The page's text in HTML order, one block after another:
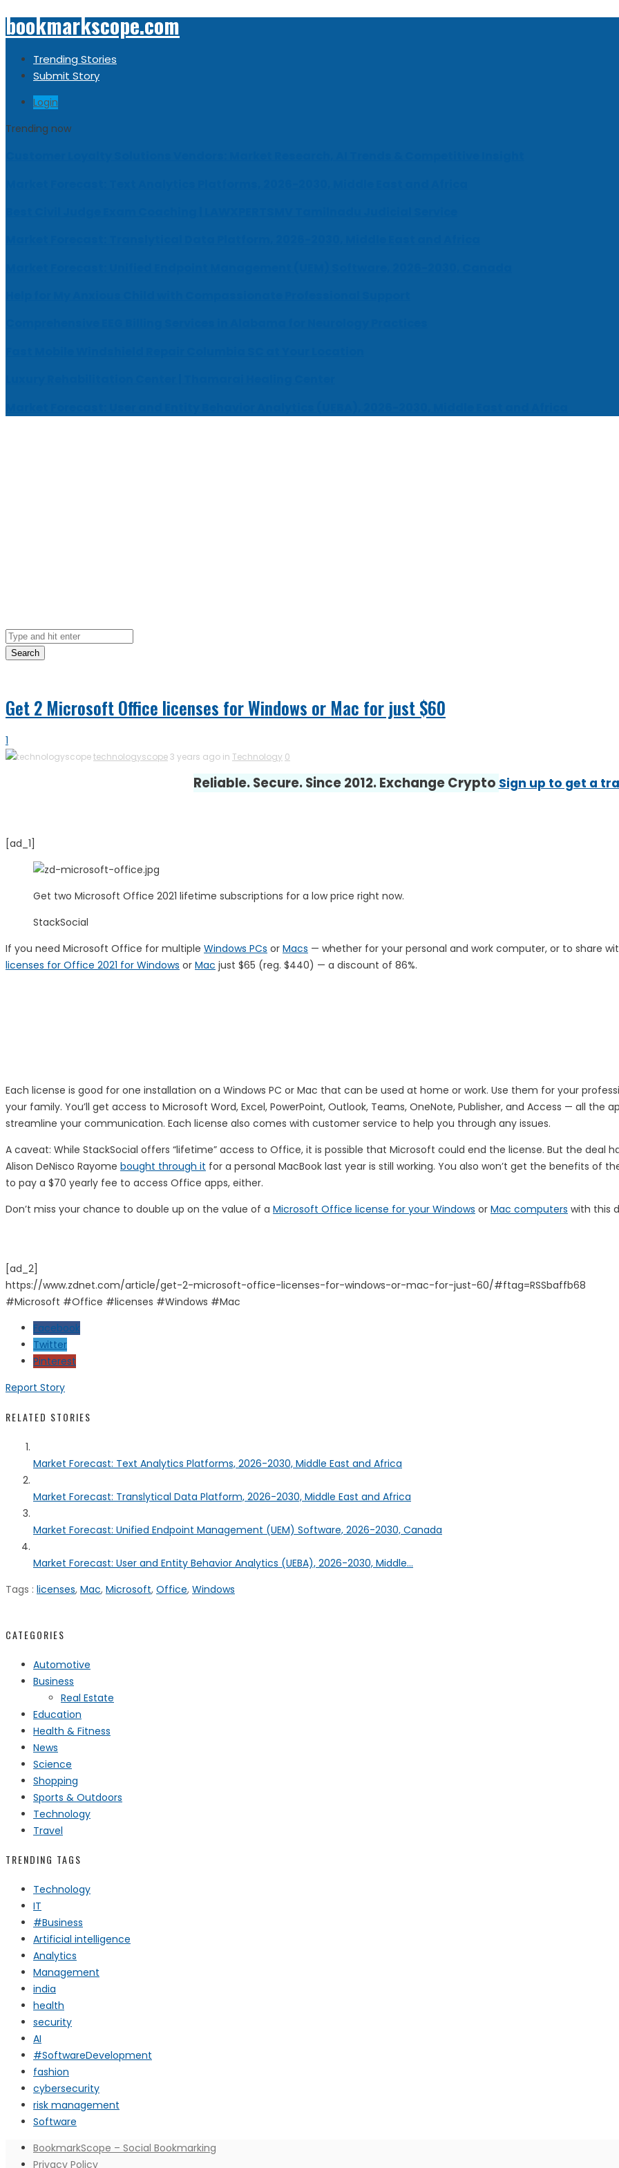
bookmarkscope.com
Trending Stories
Submit Story
Login
Trending now
Search
Get 2 Microsoft Office licenses for Windows or Mac for just $60
1
technologyscope3 years ago in Technology 0
Reliable. Secure. Since 2012. Exchange CryptoSign up to get a
[ad_1]
Get two Microsoft Office 2021 lifetime subscriptions for a low price right now.
StackSocial
If you need Microsoft Office for multiple Windows PCs or Macs — whether for your personal and work computer, or to share
licenses for Office 2021 for Windows or Mac just $65 (reg. $440) — a discount of 86%.
Each license is good for one installation on a Windows PC or Mac that can be used at home or work. Use them for your
your family. You’ll get access to Microsoft Word, Excel, PowerPoint, Outlook, Teams, OneNote, Publisher, and Access — all
streamline your communication. Each license also comes with customer service to help you through any issues.
A caveat: While StackSocial offers “lifetime” access to Office, it is possible that Microsoft could end the license. But the deal
Alison DeNisco Rayome bought through it for a personal MacBook last year is still working. You also won’t get the benefits of
to pay a $70 yearly fee to access Office apps, either.
Don’t miss your chance to double up on the value of a Microsoft Office license for your Windows or Mac computers with this
[ad_2]
https://www.zdnet.com/article/get-2-microsoft-office-licenses-for-windows-or-mac-for-just-60/#ftag=RSSbaffb68
#Microsoft #Office #licenses #Windows #Mac
Facebook
Twitter
Pinterest
Report Story
RELATED STORIES
Market Forecast: Text Analytics Platforms, 2026-2030, Middle East and Africa
Market Forecast: Translytical Data Platform, 2026-2030, Middle East and Africa
Market Forecast: Unified Endpoint Management (UEM) Software, 2026-2030, Canada
Market Forecast: User and Entity Behavior Analytics (UEBA), 2026-2030, Middle...
Tags : licenses, Mac, Microsoft, Office, Windows
CATEGORIES
Automotive
Business
Real Estate
Education
Health & Fitness
News
Science
Shopping
Sports & Outdoors
Technology
Travel
TRENDING TAGS
Technology
IT
#Business
Artificial intelligence
Analytics
Management
india
health
security
AI
#SoftwareDevelopment
fashion
cybersecurity
risk management
Software
BookmarkScope – Social Bookmarking
Privacy Policy